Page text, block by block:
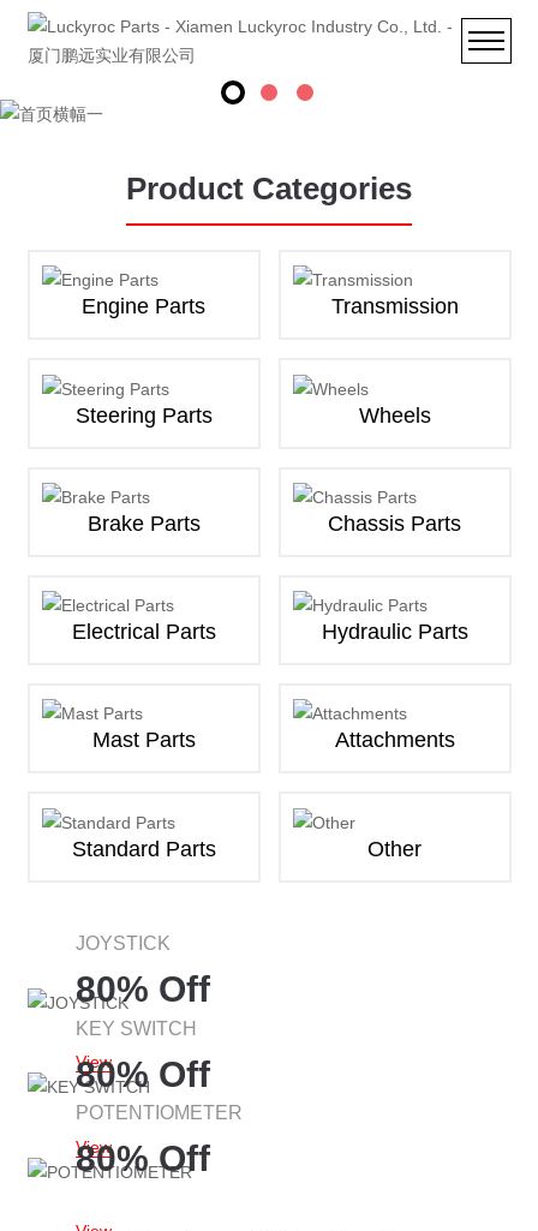
Product Categories
Engine Parts Transmission
Steering Parts Wheels
Brake Parts Chassis Parts
Electrical Parts Hydraulic Parts
Mast Parts Attachments
Standard Parts Other
JOYSTICK
80% Off
View
KEY SWITCH
80% Off
View
POTENTIOMETER
80% Off